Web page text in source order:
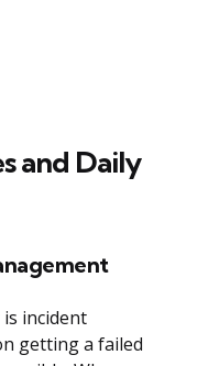
and Daily
incident
getting a failed